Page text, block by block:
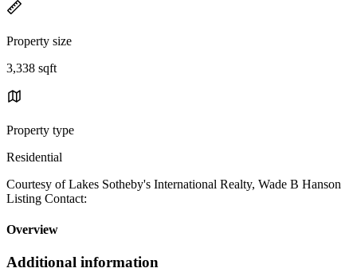
Property size
3,338 sqft
Property type
Residential
Courtesy of Lakes Sotheby's International Realty, Wade B Hanson
Listing Contact:
Overview
Additional information